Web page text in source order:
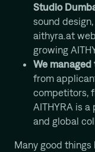
Studio
sound
aithyra.at
growing
We
from
competitors,
AITHYRA is
and global
Many good